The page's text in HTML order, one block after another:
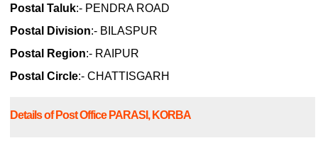
Postal Taluk:- PENDRA ROAD
Postal Division:- BILASPUR
Postal Region:- RAIPUR
Postal Circle:- CHATTISGARH
Details of Post Office PARASI, KORBA